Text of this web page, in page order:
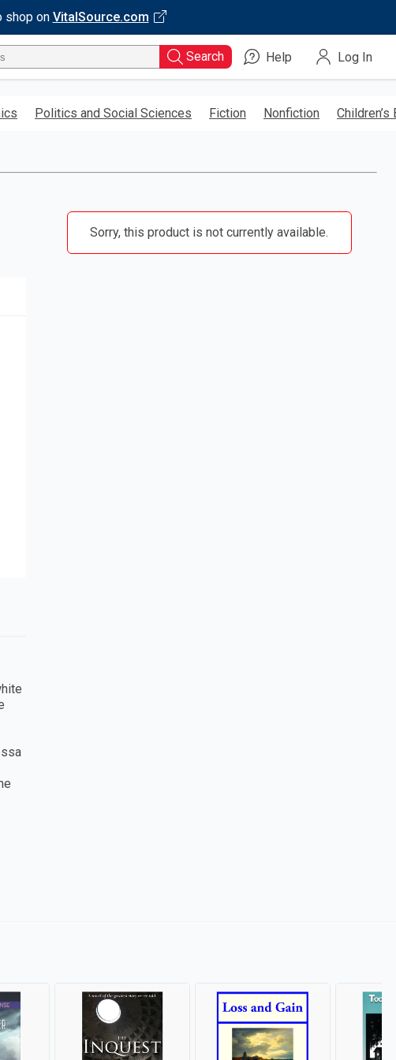
shop on VitalSource.com
Search Help Log In
Politics and Social Sciences Fiction Nonfiction Children’s
Sorry, this product is not currently available.